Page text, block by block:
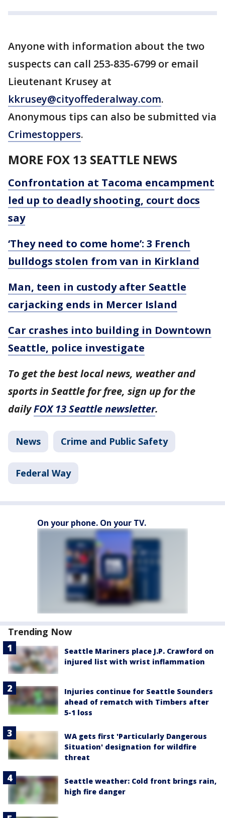
Anyone with information about the two
suspects can call 253-835-6799 or email
Lieutenant Krusey at
kkrusey@cityoffederalway.com.
Anonymous tips can also be submitted via
Crimestoppers.
MORE FOX 13 SEATTLE NEWS
Confrontation at Tacoma encampment
led up to deadly shooting, court docs
say
‘They need to come home’: 3 French
bulldogs stolen from van in Kirkland
Man, teen in custody after Seattle
carjacking ends in Mercer Island
Car crashes into building in Downtown
Seattle, police investigate
To get the best local news, weather and
sports in Seattle for free, sign up for the
dailyFOX 13 Seattle newsletter.
News Crime and Public Safety
Federal Way
On your phone. On your TV.
Trending Now
Seattle Mariners place J.P. Crawford on
injured list with wrist inflammation
Injuries continue for Seattle Sounders
ahead of rematch with Timbers after
5-1 loss
WA gets first 'Particularly Dangerous
Situation' designation for wildfire
threat
Seattle weather: Cold front brings rain,
high fire danger